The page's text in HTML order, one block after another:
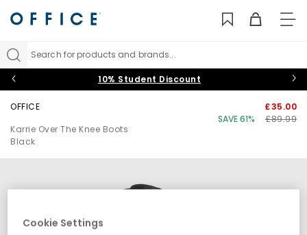
Search for products and brands...
10% Student Discount
OFFICE
Karrie Over The Knee Boots
Black
£35.00
SAVE 61%
£89.99
Cookie Settings